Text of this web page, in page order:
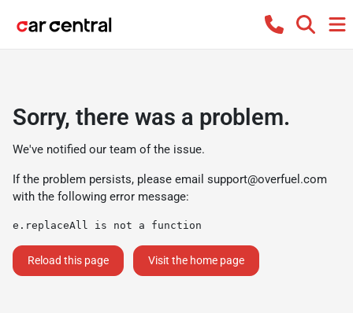
Sorry, there was a problem.
We've notified our team of the issue.
If the problem persists, please email support@overfuel.com
with the following error message:
e.replaceAll is not a function
Reload this page Visit the home page